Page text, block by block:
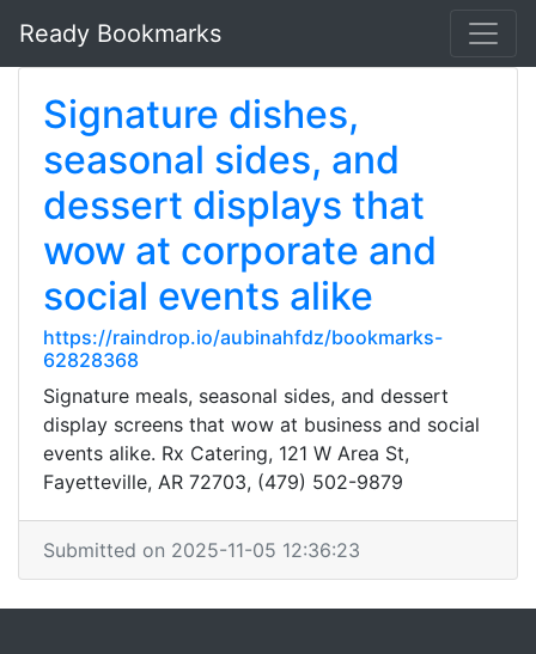
Ready Bookmarks
Signature dishes,
seasonal sides, and
dessert displays that
wow at corporate and
social events alike
https://raindrop.io/aubinahfdz/bookmarks-
62828368
Signature meals, seasonal sides, and dessert
display screens that wow at business and social
events alike. Rx Catering, 121 W Area St,
Fayetteville, AR 72703, (479) 502-9879
Submitted on 2025-11-05 12:36:23